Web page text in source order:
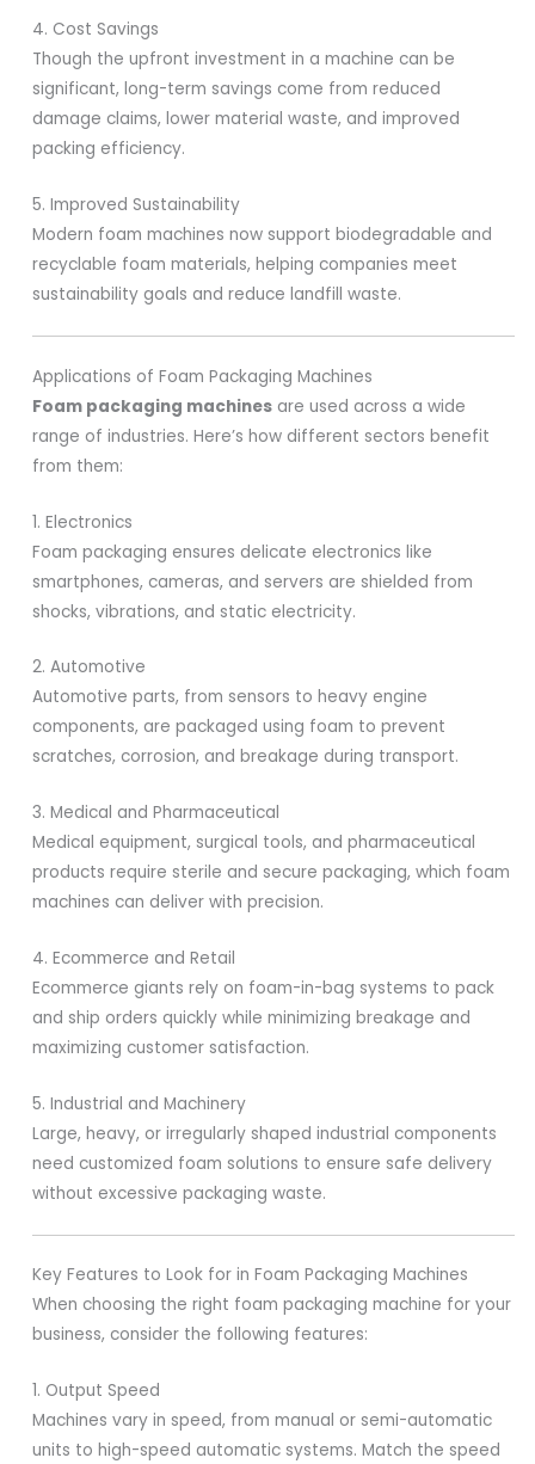
4. Cost Savings
Though the upfront investment in a machine can be
significant, long-term savings come from reduced
damage claims, lower material waste, and improved
packing efficiency.
5. Improved Sustainability
Modern foam machines now support biodegradable and
recyclable foam materials, helping companies meet
sustainability goals and reduce landfill waste.
Applications of Foam Packaging Machines
Foam packaging machines are used across a wide
range of industries. Here’s how different sectors benefit
from them:
1. Electronics
Foam packaging ensures delicate electronics like
smartphones, cameras, and servers are shielded from
shocks, vibrations, and static electricity.
2. Automotive
Automotive parts, from sensors to heavy engine
components, are packaged using foam to prevent
scratches, corrosion, and breakage during transport.
3. Medical and Pharmaceutical
Medical equipment, surgical tools, and pharmaceutical
products require sterile and secure packaging, which foam
machines can deliver with precision.
4. Ecommerce and Retail
Ecommerce giants rely on foam-in-bag systems to pack
and ship orders quickly while minimizing breakage and
maximizing customer satisfaction.
5. Industrial and Machinery
Large, heavy, or irregularly shaped industrial components
need customized foam solutions to ensure safe delivery
without excessive packaging waste.
Key Features to Look for in Foam Packaging Machines
When choosing the right foam packaging machine for your
business, consider the following features:
1. Output Speed
Machines vary in speed, from manual or semi-automatic
units to high-speed automatic systems. Match the speed